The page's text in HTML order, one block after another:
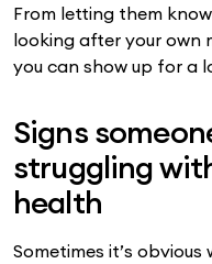
From letting them
looking after your own
you can show up for a
Signs
struggling
health
Sometimes it’s